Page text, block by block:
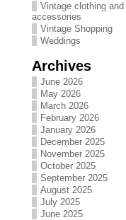
Vintage clothing and
accessories
Vintage Shopping
Weddings
Archives
June 2026
May 2026
March 2026
February 2026
January 2026
December 2025
November 2025
October 2025
September 2025
August 2025
July 2025
June 2025